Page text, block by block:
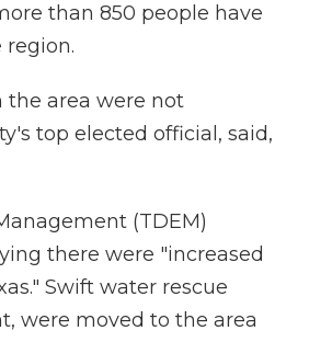
than 850 people have
region.
the area were not
top elected official, said,
(TDEM)
there were "increased
Swift water rescue
were moved to the area